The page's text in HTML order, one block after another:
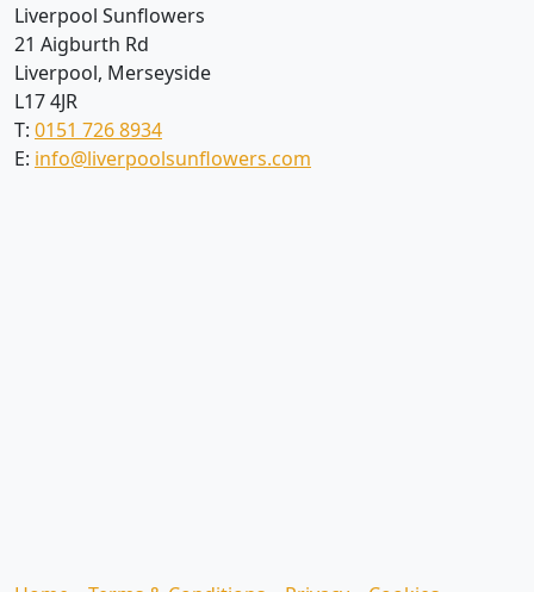
Liverpool Sunflowers
21 Aigburth Rd
Liverpool, Merseyside
L17 4JR
T: 0151 726 8934
E: info@liverpoolsunflowers.com